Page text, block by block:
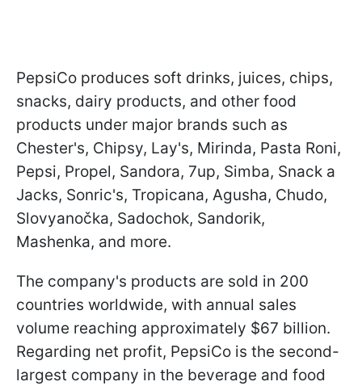
PepsiCo produces soft drinks, juices, chips,
snacks, dairy products, and other food
products under major brands such as
Chester's, Chipsy, Lay's, Mirinda, Pasta Roni,
Pepsi, Propel, Sandora, 7up, Simba, Snack a
Jacks, Sonric's, Tropicana, Agusha, Chudo,
Slovyanočka, Sadochok, Sandorik,
Mashenka, and more.
The company's products are sold in 200
countries worldwide, with annual sales
volume reaching approximately $67 billion.
Regarding net profit, PepsiCo is the second-
largest company in the beverage and food